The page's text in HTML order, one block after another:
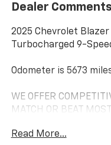
Dealer Comments
2025 Chevrolet
Turbocharged 9-
Odometer is 5673
WE OFFER
MATCH OR BEAT
Wrong Car! With our
Read More...